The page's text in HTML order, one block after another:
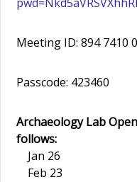
Meeting ID: 894 7410
Passcode: 423460
Archaeology Lab
follows:
Jan 26
Feb 23